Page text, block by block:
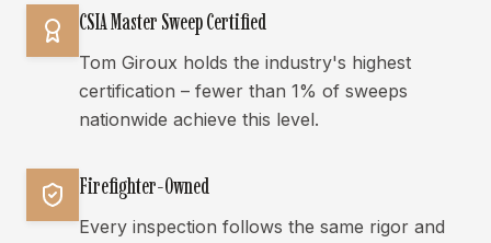
CSIA Master Sweep Certified
Tom Giroux holds the industry's highest
certification – fewer than 1% of sweeps
nationwide achieve this level.
Firefighter-Owned
Every inspection follows the same rigor and